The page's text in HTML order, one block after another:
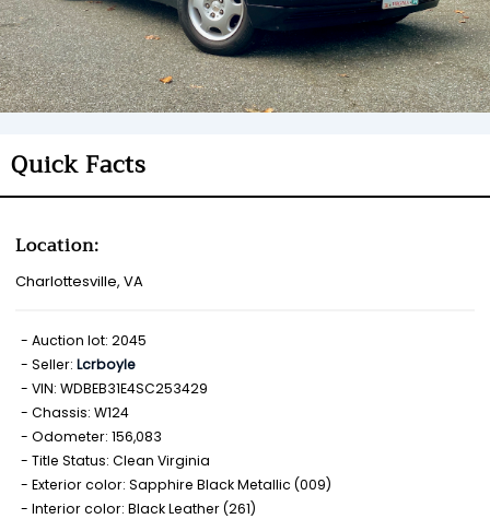
Quick Facts
Location:
Charlottesville, VA
Auction lot: 2045
Seller: Lcrboyle
VIN: WDBEB31E4SC253429
Chassis: W124
Odometer: 156,083
Title Status: Clean Virginia
Exterior color: Sapphire Black Metallic (009)
Interior color: Black Leather (261)